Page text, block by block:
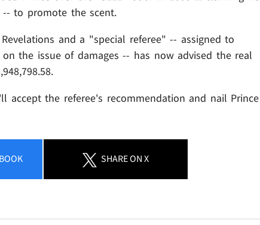
to promote the scent.
and a "special referee" -- assigned to
the issue of damages -- has now advised the real
accept the referee's recommendation and nail Prince
SHAREON X